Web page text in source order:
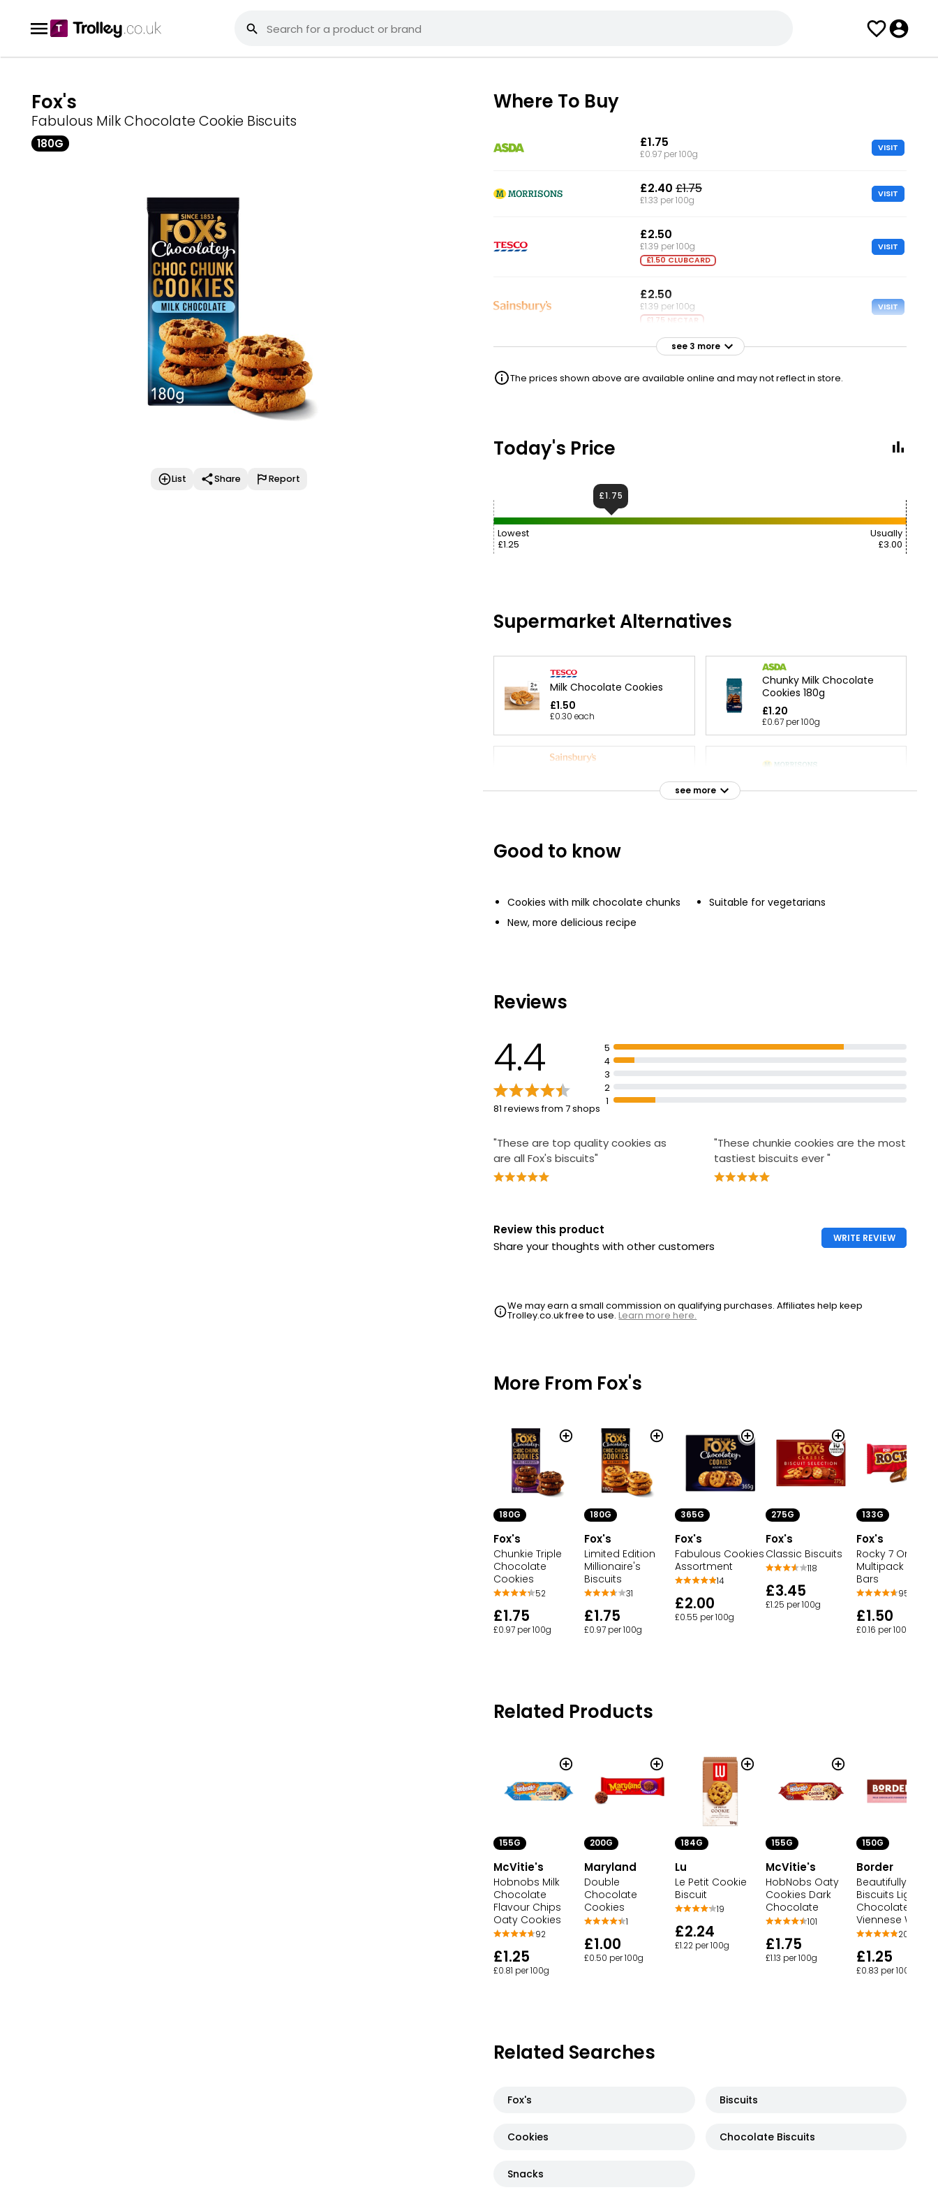
Fox's
Fabulous Milk Chocolate Cookie Biscuits
180G
List Share Report
Where To Buy
£1.75
£0.97 per 100g
VISIT
£2.40 £1.75
£1.33 per 100g
VISIT
£2.50
£1.39 per 100g
£1.50 CLUBCARD
VISIT
£2.50
£1.39 per 100g
£1.75 NECTAR
VISIT
£2.50
VISIT
see 3 more
The prices shown above are available online and may not reflect in store.
Today's Price
Lowest
£1.25
Usually
£3.00
£1.75
Supermarket Alternatives
Milk Chocolate Cookies
£1.50
£0.30 each
Chunky Milk Chocolate
Cookies 180g
£1.20
£0.67 per 100g
Milk Chocolate Cookies
Chocolate Cookies 200g
150g
£2.80
Choc Chunk Cookies 150g
see more
Good to know
Cookies with milk chocolate chunks
New, more delicious recipe
Suitable for vegetarians
Reviews
4.4
81 reviews from 7 shops
5
4
3
2
1
"These are top quality cookies as
are all Fox's biscuits"
"These chunkie cookies are the most
tastiest biscuits ever "
Review this product
Share your thoughts with other customers
WRITE REVIEW
We may earn a small commission on qualifying purchases. Affiliates help keep
Trolley.co.uk free to use.Learn more here.
More From Fox's
180G
Fox's
Chunkie Triple
Chocolate
Cookies
52
£1.75
£0.97 per 100g
180G
Fox's
Limited Edition
Millionaire's
Biscuits
31
£1.75
£0.97 per 100g
365G
Fox's
Fabulous Cookies
Assortment
14
£2.00
£0.55 per 100g
275G
Fox's
Classic Biscuits
118
£3.45
£1.25 per 100g
133G
Fox's
Rocky 7 Original
Multipack Biscuit
Bars
95
£1.50
£0.16 per 100g
Related Products
155G
McVitie's
Hobnobs Milk
Chocolate
Flavour Chips
Oaty Cookies
92
£1.25
£0.81 per 100g
200G
Maryland
Double
Chocolate
Cookies
1
£1.00
£0.50 per 100g
184G
Lu
Le Petit Cookie
Biscuit
19
£2.24
£1.22 per 100g
155G
McVitie's
HobNobs Oaty
Cookies Dark
Chocolate
101
£1.75
£1.13 per 100g
150G
Border
Beautifully
Biscuits Light &
Chocolatey
Viennese Whirls
20
£1.25
£0.83 per 100g
Related Searches
Fox's Biscuits
Cookies Chocolate Biscuits
Snacks